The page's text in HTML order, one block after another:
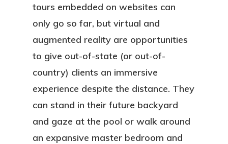
tours embedded on websites can
only go so far, but virtual and
augmented reality are opportunities
to give out-of-state (or out-of-
country) clients an immersive
experience despite the distance. They
can stand in their future backyard
and gaze at the pool or walk around
an expansive master bedroom and